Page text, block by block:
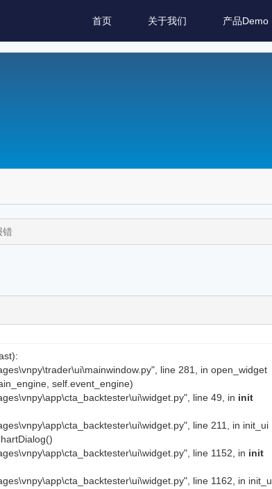
首页 关于我们 产品Demo
错
line 281, in open_widget
self.event_engine)
line 49, in init
line 211, in init_ui
line 1152, in init
line 1162, in